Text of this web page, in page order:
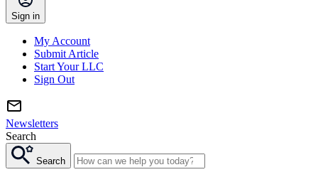
Sign in
My Account
Submit Article
Start Your LLC
Sign Out
Newsletters
Search
Search